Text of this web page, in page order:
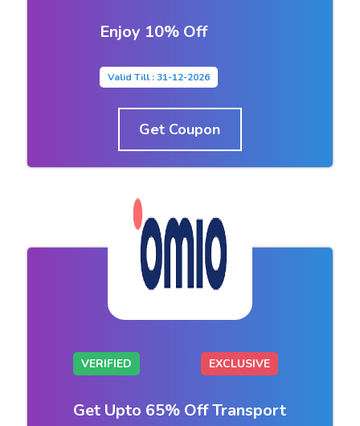
Enjoy 10% Off
Valid Till : 31-12-2026
Get Coupon
VERIFIED EXCLUSIVE
Get Upto 65% Off Transport